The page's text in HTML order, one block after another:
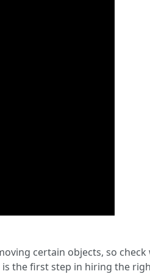
certain objects, so
the first step in hiring the